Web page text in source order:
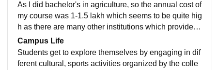
As I did bachelor's in agriculture, so the annual cost of
my course was 1-1.5 lakh which seems to be quite hig
h as there are many other institutions which provide th
is course at a reasonable price.
Campus Life
Students get to explore themselves by engaging in dif
ferent cultural, sports activities organized by the colle